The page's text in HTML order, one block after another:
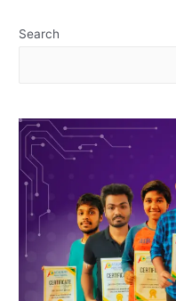
Search